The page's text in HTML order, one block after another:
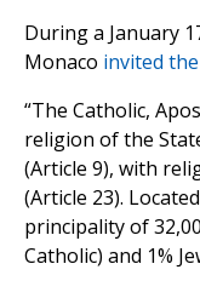
During a January
Monaco invited
“The Catholic,
religion of the
(Article 9), with
(Article 23).
principality of
Catholic) and 1%